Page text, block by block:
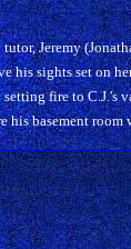
Jeremy
his sights set on
fire to C.J.'s
basement room